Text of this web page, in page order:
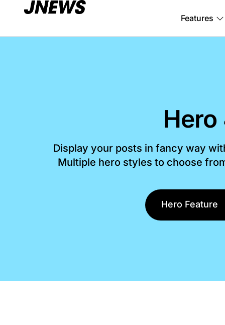
Features
Hero
Display your posts in fancy way
Multiple hero styles to choose
Hero Feature